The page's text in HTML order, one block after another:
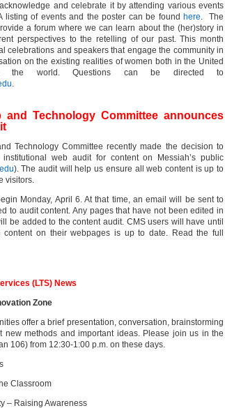
and celebrate it by attending various events
listing of events and the poster can be found here. The
a forum where we can learn about the (her)story in
perspectives to the retelling of our past. This month
celebrations and speakers that engage the community in
on the existing realities of women both in the United
the world. Questions can be directed to
.
and Technology Committee announces
Technology Committee recently made the decision to
web audit for content on Messiah’s public
). The audit will help us ensure all web content is up to
visitors.
Monday, April 6. At that time, an email will be sent to
to audit content. Any pages that have not been edited in
be added to the content audit. CMS users will have until
on their webpages is up to date. Read the full
(LTS) News
Zone
offer a brief presentation, conversation, brainstorming
new methods and important ideas. Please join us in the
106) from 12:30-1:00 p.m. on these days.
Classroom
– Raising Awareness